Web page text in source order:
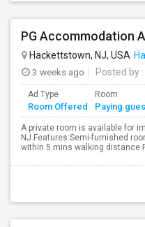
Hackettstown, NJ, USA
3 weeks ago Posted by
Ad Type
Room Offered
Room
Paying
A private room is available for
NJ.Features:Semi-furnished
within 5 mins walking